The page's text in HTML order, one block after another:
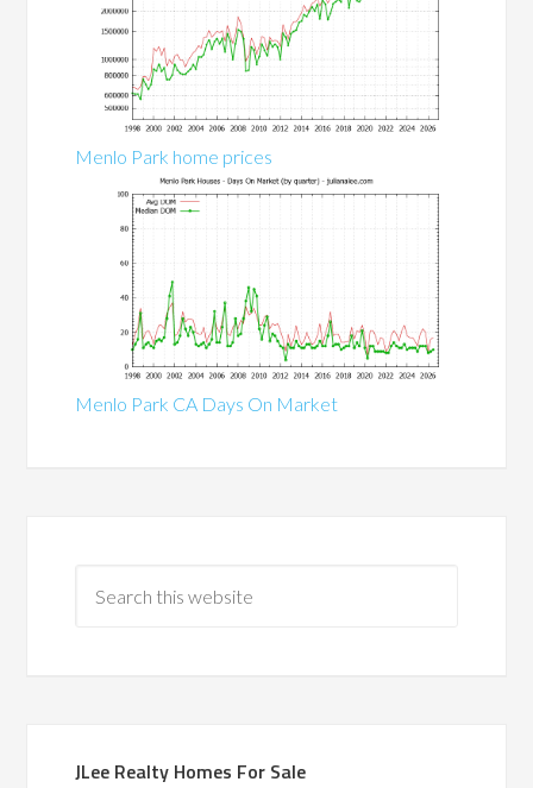
Menlo Park home prices
Menlo Park CA Days On Market
JLee Realty Homes For Sale